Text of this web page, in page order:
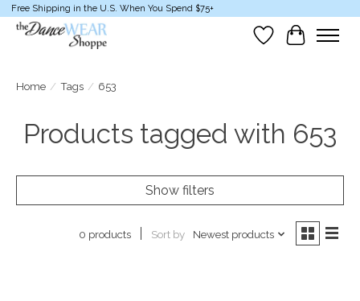
Free Shipping in the U.S. When You Spend $75+
Wish List
Cart
Home / Tags / 653
Products tagged with 653
Show filters
0 products Sort by Newest products